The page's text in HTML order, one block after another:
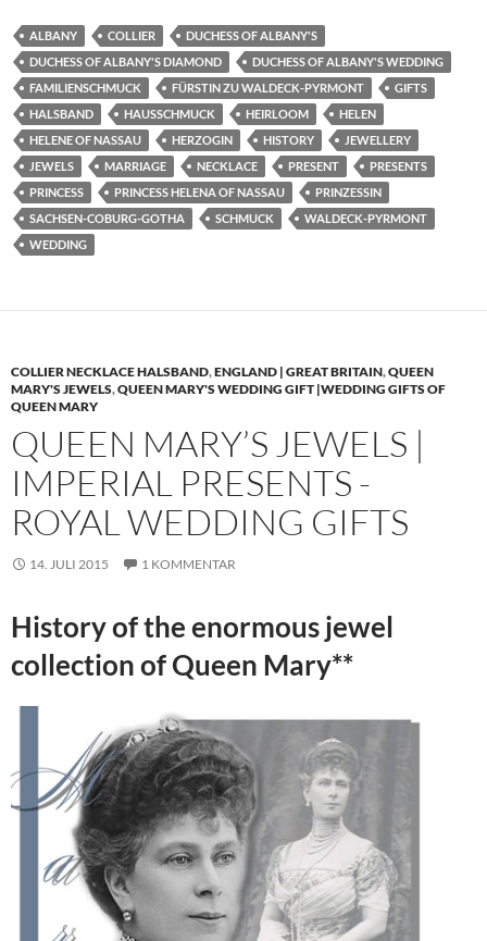
ALBANY COLLIER
DUCHESS OF ALBANY'S
DUCHESS OF ALBANY'S DIAMOND
DUCHESS OF ALBANY'S WEDDING
FAMILIENSCHMUCK
FÜRSTIN ZU WALDECK-PYRMONT
GIFTS
HALSBAND
HAUSSCHMUCK HEIRLOOM
HELEN
HELENE OF NASSAU
HERZOGIN HISTORY
JEWELLERY
JEWELS
MARRIAGE NECKLACE PRESENT
PRESENTS
PRINCESS
PRINCESS HELENA OF NASSAU
PRINZESSIN
SACHSEN-COBURG-GOTHA
SCHMUCK
WALDECK-PYRMONT
WEDDING
COLLIER NECKLACE HALSBAND,ENGLAND | GREAT BRITAIN,QUEEN
MARY'S JEWELS,QUEEN MARY'S WEDDING GIFT |WEDDING GIFTS OF
QUEEN MARY
QUEEN MARY’S JEWELS |
IMPERIAL PRESENTS -
ROYAL WEDDING GIFTS
14. JULI 2015 1 KOMMENTAR
History of the enormous jewel
collection of Queen Mary**